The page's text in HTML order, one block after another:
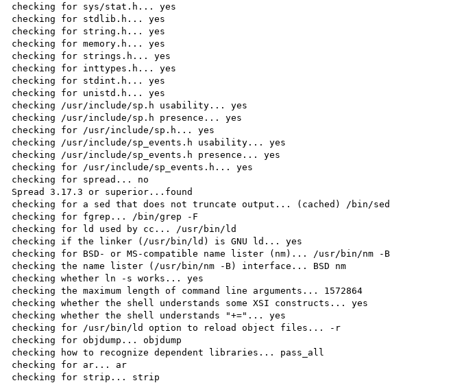
checking for sys/stat.h... yes
checking for stdlib.h... yes
checking for string.h... yes
checking for memory.h... yes
checking for strings.h... yes
checking for inttypes.h... yes
checking for stdint.h... yes
checking for unistd.h... yes
checking /usr/include/sp.h usability... yes
checking /usr/include/sp.h presence... yes
checking for /usr/include/sp.h... yes
checking /usr/include/sp_events.h usability... yes
checking /usr/include/sp_events.h presence... yes
checking for /usr/include/sp_events.h... yes
checking for spread... no
Spread 3.17.3 or superior...found
checking for a sed that does not truncate output... (cached) /bin/sed
checking for fgrep... /bin/grep -F
checking for ld used by cc... /usr/bin/ld
checking if the linker (/usr/bin/ld) is GNU ld... yes
checking for BSD- or MS-compatible name lister (nm)... /usr/bin/nm -B
checking the name lister (/usr/bin/nm -B) interface... BSD nm
checking whether ln -s works... yes
checking the maximum length of command line arguments... 1572864
checking whether the shell understands some XSI constructs... yes
checking whether the shell understands "+="... yes
checking for /usr/bin/ld option to reload object files... -r
checking for objdump... objdump
checking how to recognize dependent libraries... pass_all
checking for ar... ar
checking for strip... strip